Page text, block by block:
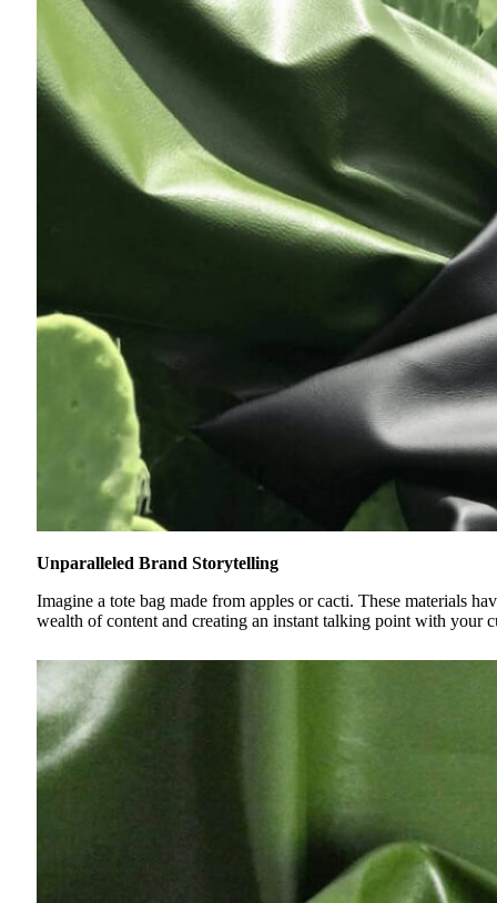
Unparalleled Brand Storytelling
Imagine a tote bag made from apples or cacti. These materials
wealth of content and creating an instant talking point with your